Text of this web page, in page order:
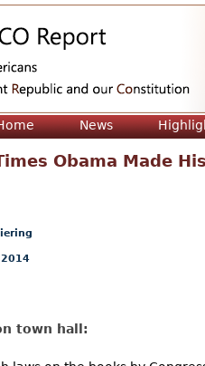
News
Obama Made
2014
town hall: